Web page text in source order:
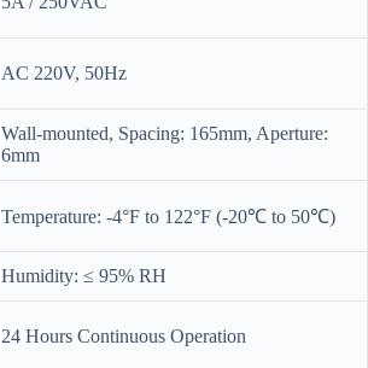
AC 220V, 50Hz
Wall-mounted, Spacing: 165mm, Aperture:
6mm
Temperature: -4°F to 122°F (-20℃ to 50℃)
Humidity: ≤ 95% RH
24 Hours Continuous Operation